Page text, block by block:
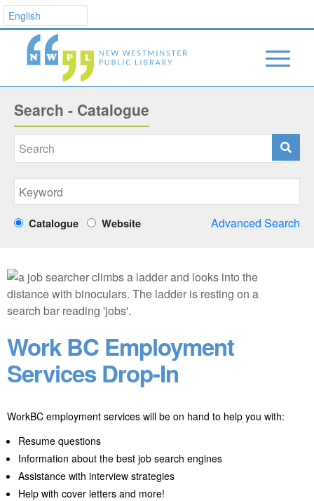
Search - Catalogue
Catalogue Website Advanced Search
Work BC Employment
Services Drop-In
WorkBC employment services will be on hand to help you with:
Resume questions
Information about the best job search engines
Assistance with interview strategies
Help with cover letters and more!